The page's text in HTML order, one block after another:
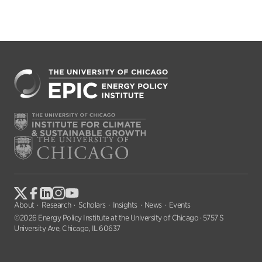
About Research Scholars Insights News
Events
©2026 Energy Policy Institute at the University of Chicago · 5757 S
University Ave, Chicago, IL 60637